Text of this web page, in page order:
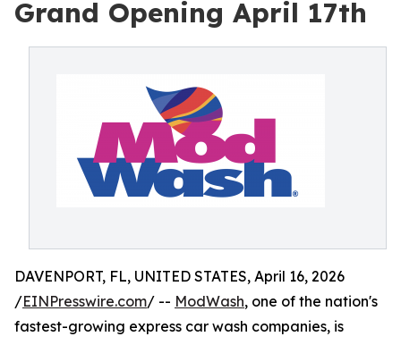
Grand Opening April 17th
DAVENPORT, FL, UNITED STATES, April 16, 2026
/EINPresswire.com/ -- ModWash, one of the nation's
fastest-growing express car wash companies, is